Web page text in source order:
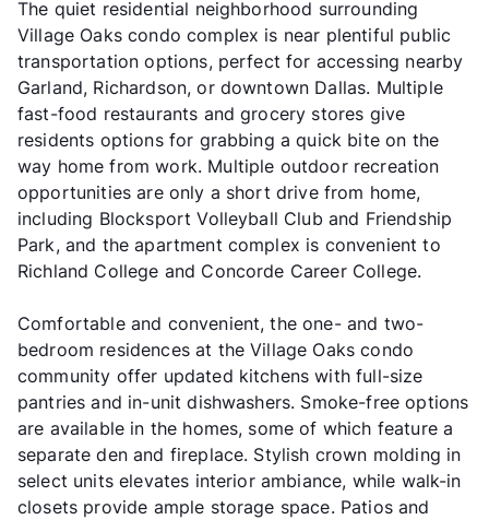
The quiet residential neighborhood surrounding
Village Oaks condo complex is near plentiful public
transportation options, perfect for accessing nearby
Garland, Richardson, or downtown Dallas. Multiple
fast-food restaurants and grocery stores give
residents options for grabbing a quick bite on the
way home from work. Multiple outdoor recreation
opportunities are only a short drive from home,
including Blocksport Volleyball Club and Friendship
Park, and the apartment complex is convenient to
Richland College and Concorde Career College.
Comfortable and convenient, the one- and two-
bedroom residences at the Village Oaks condo
community offer updated kitchens with full-size
pantries and in-unit dishwashers. Smoke-free options
are available in the homes, some of which feature a
separate den and fireplace. Stylish crown molding in
select units elevates interior ambiance, while walk-in
closets provide ample storage space. Patios and